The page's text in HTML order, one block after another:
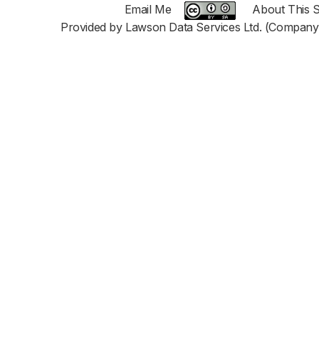
Email Me
About This
Provided by Lawson Data Services Ltd.